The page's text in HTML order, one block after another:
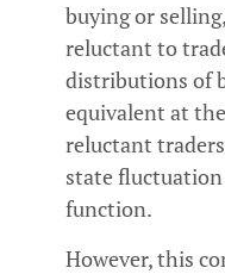
buying or
reluctant to
distributions of
equivalent at
reluctant
state fluctuation
function.
However, this